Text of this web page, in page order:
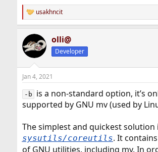
R
e
c
t
i
s
:
usakhncit
olli@
Developer
Jan 4, 2021
-b is a non-standard option, it’s
supported by GNU mv (used by
The simplest and quickest solution
sysutils/coreutils. It
of GNU utilities, including mv. In